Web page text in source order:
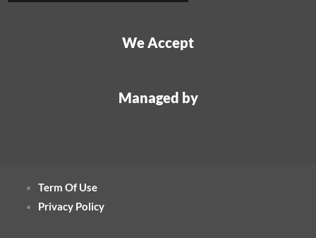
We Accept
Managed by
Term Of Use
Privacy Policy